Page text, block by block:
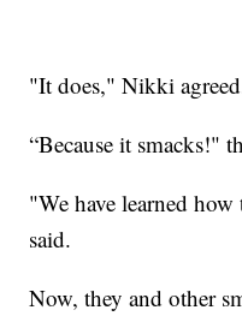
"It does," Nikki
“Because it smacks!"
"We have learned
said.
Now, they and other